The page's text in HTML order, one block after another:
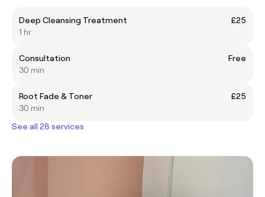
Deep Cleansing Treatment
£25
1 hr
Consultation
Free
30 min
Root Fade & Toner
£25
30 min
See all 28 services